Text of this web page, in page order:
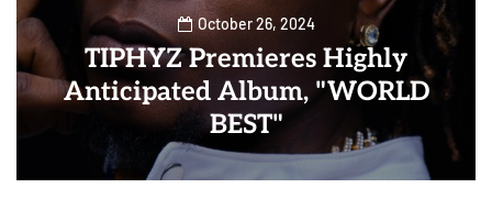
October 26, 2024
TIPHYZ Premieres Highly
Anticipated Album, "WORLD
BEST"